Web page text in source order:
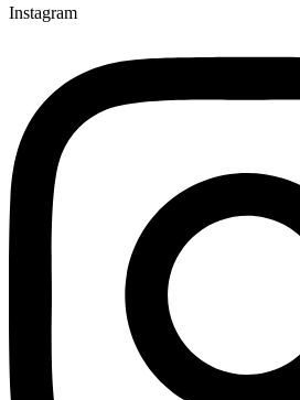
Instagram